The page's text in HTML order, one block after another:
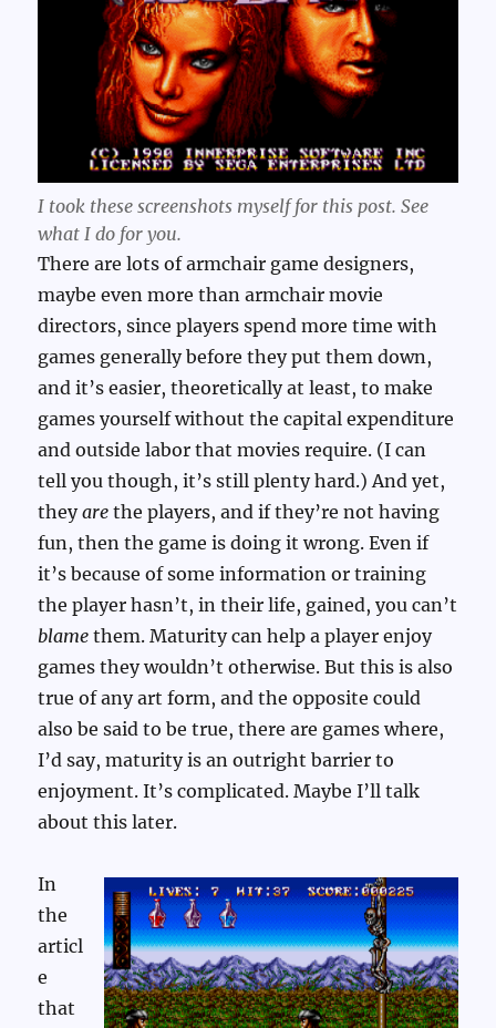
I took these screenshots myself for this post. See
what I do for you.
There are lots of armchair game designers,
maybe even more than armchair movie
directors, since players spend more time with
games generally before they put them down,
and it’s easier, theoretically at least, to make
games yourself without the capital expenditure
and outside labor that movies require. (I can
tell you though, it’s still plenty hard.) And yet,
theyare the players, and if they’re not having
fun, then the game is doing it wrong. Even if
it’s because of some information or training
the player hasn’t, in their life, gained, you can’t
blame them. Maturity can help a player enjoy
games they wouldn’t otherwise. But this is also
true of any art form, and the opposite could
also be said to be true, there are games where,
I’d say, maturity is an outright barrier to
enjoyment. It’s complicated. Maybe I’ll talk
about this later.
In
the
articl
e
that